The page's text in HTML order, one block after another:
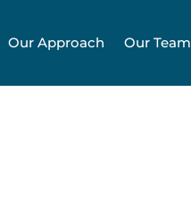
Our Approach Our Team